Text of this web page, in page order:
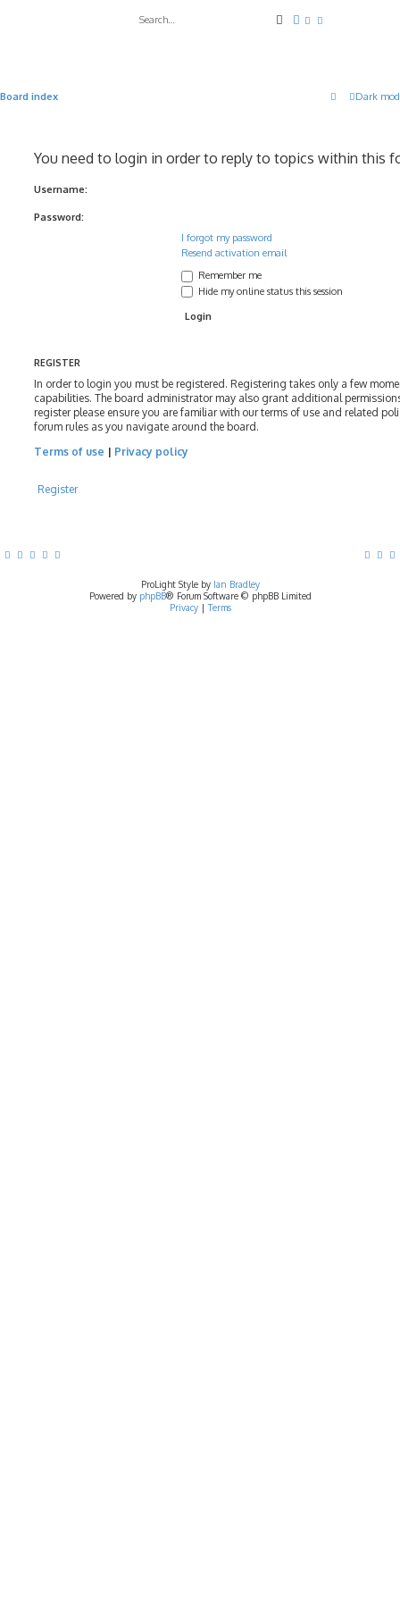
SearchAdvanced search
Dark
Board index
You need to login in order to reply to topics within this
Username:
Password:
I forgot my password
Resend activation email
Remember me
Hide my online status this session
REGISTER
In order to login you must be registered. Registering takes only a few
capabilities. The board administrator may also grant additional
register please ensure you are familiar with our terms of use and related
forum rules as you navigate around the board.
Terms of use | Privacy policy
Register
ProLight Style by Ian Bradley
Powered by phpBB® Forum Software © phpBB Limited
Privacy| Terms